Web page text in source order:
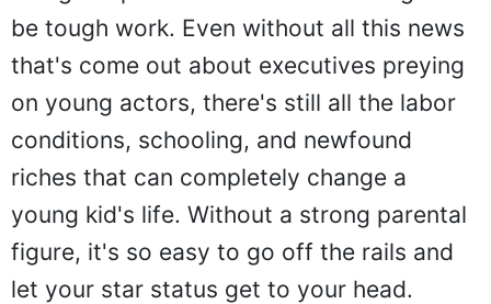
be tough work. Even without all this news
that's come out about executives preying
on young actors, there's still all the labor
conditions, schooling, and newfound
riches that can completely change a
young kid's life. Without a strong parental
figure, it's so easy to go off the rails and
let your star status get to your head.